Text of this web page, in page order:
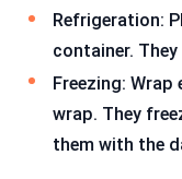
Refrigeration:
container.
Freezing:
wrap. They
them with the